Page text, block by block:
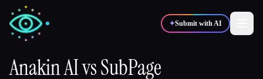
✦Submit with AI
Anakin AIvsSubPage